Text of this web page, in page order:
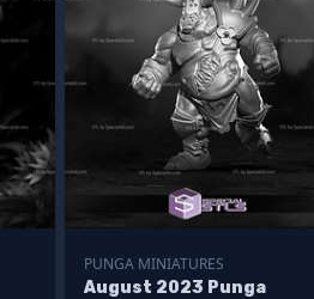
PUNGA MINIATURES
August 2023 Punga